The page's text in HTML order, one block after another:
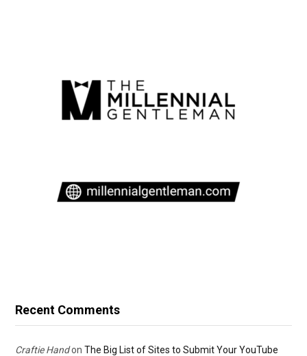
Recent Comments
Craftie Handon The Big List of Sites to Submit Your YouTube